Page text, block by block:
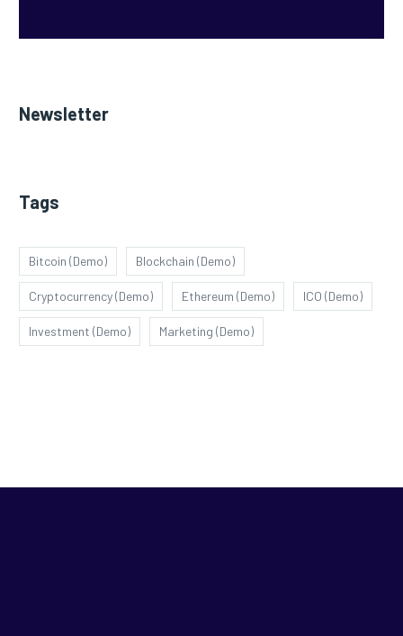
Newsletter
Tags
Bitcoin (Demo) Blockchain (Demo)
Cryptocurrency (Demo) Ethereum (Demo) ICO (Demo)
Investment (Demo) Marketing (Demo)